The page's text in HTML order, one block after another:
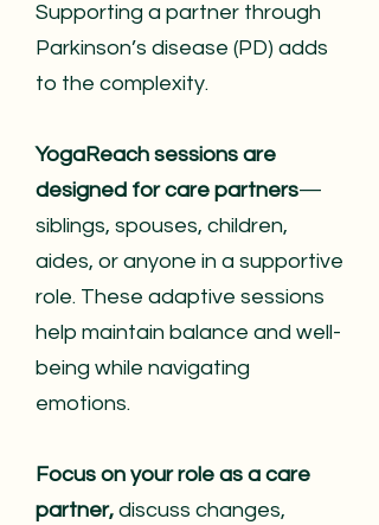
Supporting a partner through
Parkinson’s disease (PD) adds
to the complexity.
YogaReach sessions are
designed for care partners—
siblings, spouses, children,
aides, or anyone in a supportive
role. These adaptive sessions
help maintain balance and well-
being while navigating
emotions.
Focus on your role as a care
partner, discuss changes,